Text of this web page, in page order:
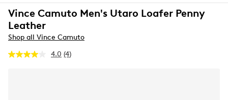
Vince Camuto Men's Utaro Loafer Penny
Leather
Shop all Vince Camuto
4.0 Read
(4)